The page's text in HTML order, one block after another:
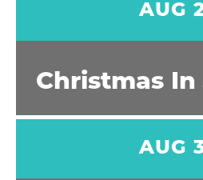
AUG
Christmas In
AUG